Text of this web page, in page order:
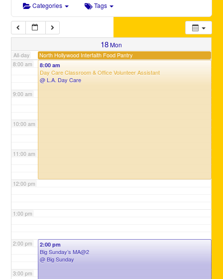
Categories Tags
18Mon
All-day North Hollywood Interfaith Food Pantry
6:00 am
7:00 am
8:00 am
9:00 am
10:00 am
11:00 am
12:00 pm
1:00 pm
2:00 pm
3:00 pm
8:00 am
Day Care Classroom & Office Volunteer Assistant
@ L.A. Day Care
2:00 pm
Big Sunday’s MA@2
@ Big Sunday